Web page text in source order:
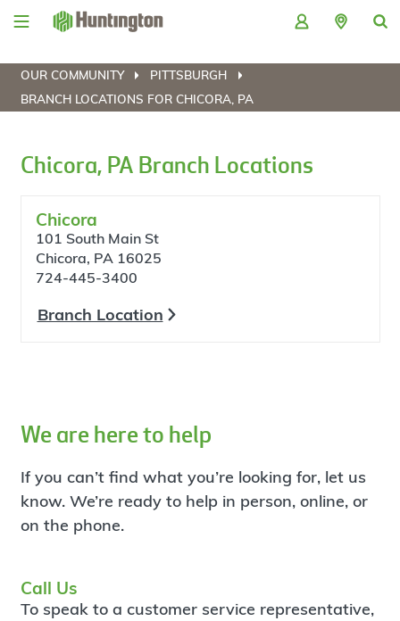
Skip
Skip
content
Skip
Skip
OUR COMMUNITY
PITTSBURGH
BRANCH LOCATIONS FOR CHICORA, PA
Chicora, PA Branch Locations
Chicora
101 South Main St
Chicora, PA 16025
724-445-3400
Branch Location
We are here to help
If you can’t find what you’re looking for, let us
know. We’re ready to help in person, online, or
on the phone.
Call Us
To speak to a customer service representative,